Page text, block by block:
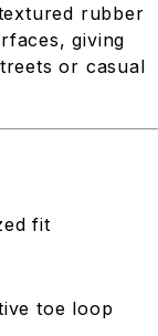
rubber
giving
or casual
fit
toe loop